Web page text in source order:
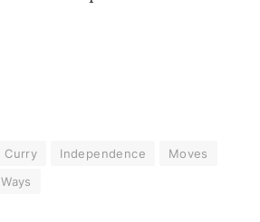
Curry Independence
Moves
Ways